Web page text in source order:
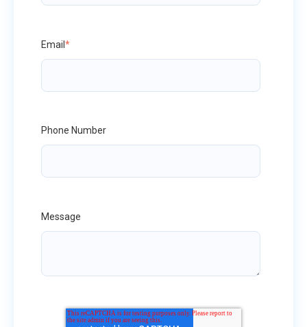
Email *
Phone Number
Message